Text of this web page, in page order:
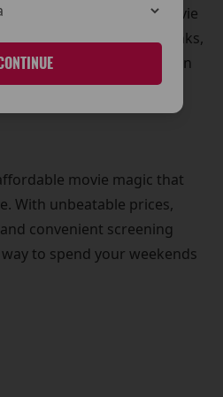
way to enhance their movie
delicious snacks and drinks,
their day at Kids Club even
movie magic that
With unbeatable prices,
convenient screening
to spend your weekends